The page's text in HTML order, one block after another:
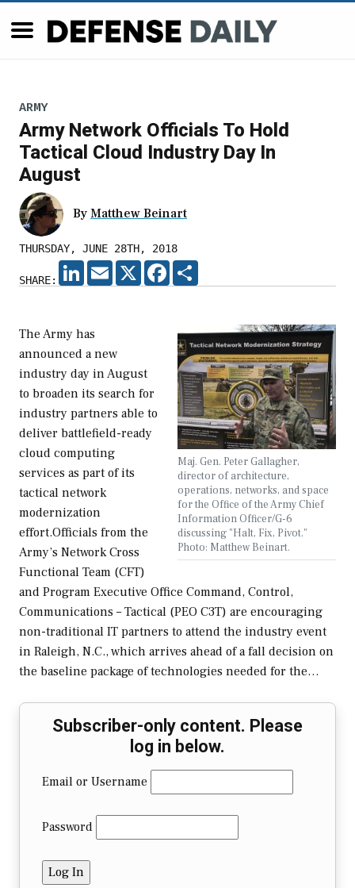
ARMY
Army Network Officials To Hold
Tactical Cloud Industry Day In
August
By Matthew Beinart
THURSDAY, JUNE 28TH, 2018
SHARE:
LINKEDIN
EMAIL X FACEBOOK
Maj. Gen. Peter Gallagher,
director of architecture,
operations, networks, and space
for the Office of the Army Chief
Information Officer/G-6
discussing "Halt, Fix, Pivot."
Photo: Matthew Beinart.
The Army has
announced a new
industry day in August
to broaden its search for
industry partners able to
deliver battlefield-ready
cloud computing
services as part of its
tactical network
modernization
effort.Officials from the
Army’s Network Cross
Functional Team (CFT)
and Program Executive Office Command, Control,
Communications – Tactical (PEO C3T) are encouraging
non-traditional IT partners to attend the industry event
in Raleigh, N.C., which arrives ahead of a fall decision on
the baseline package of technologies needed for the…
Subscriber-only content. Please
log in below.
Email or Username
Password